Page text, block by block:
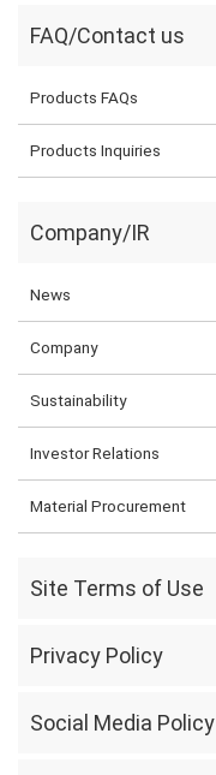
FAQ/Contact us
Products FAQs
Products Inquiries
Company/IR
News
Company
Sustainability
Investor Relations
Material Procurement
Site Terms of Use
Privacy Policy
Social Media Policy